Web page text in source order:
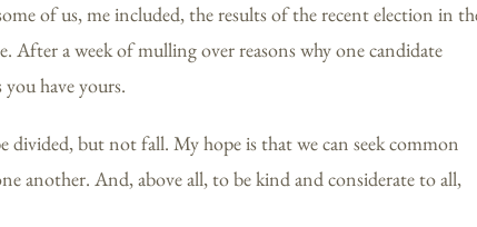
of us, me included, the results of the recent election in
After a week of mulling over reasons why one candidate
have yours.
but not fall. My hope is that we can seek common
another. And, above all, to be kind and considerate to all,